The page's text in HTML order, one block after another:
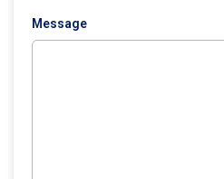
Message